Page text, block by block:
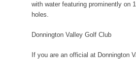
with water featuring prominently on
holes.
Donnington Valley Golf Club
If you are an official at Donnington